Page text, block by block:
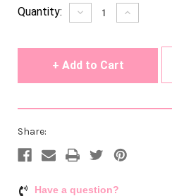
Current
Quantity: Decrease
Quantity
Increase
Quantity
Share:
Have a question?